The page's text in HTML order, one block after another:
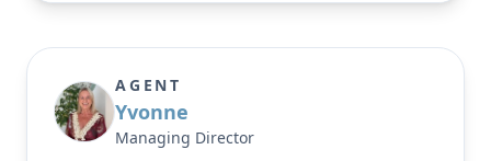
AGENT
Yvonne
Managing Director